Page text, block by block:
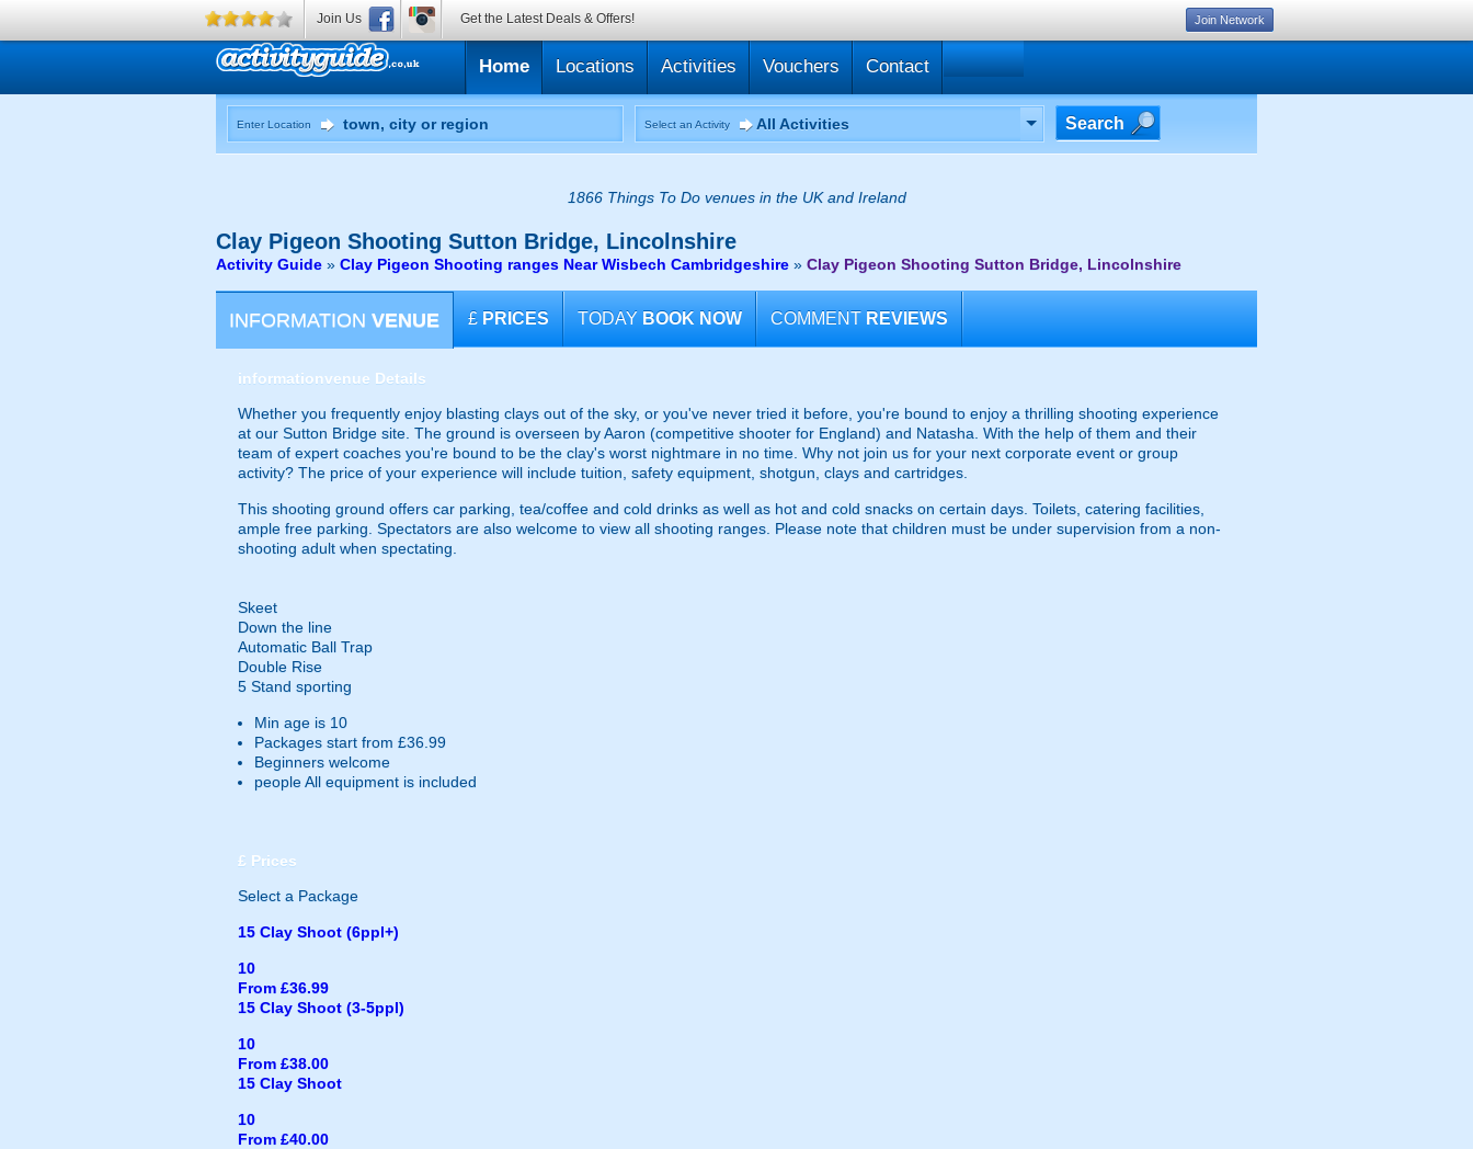
Home Locations Activities Vouchers Contact
Enter Location Select an Activity All Activities Search
1866 Things To Do venues in the UK and Ireland
Clay Pigeon Shooting Sutton Bridge, Lincolnshire
Activity Guide » Clay Pigeon Shooting ranges Near Wisbech Cambridgeshire » Clay Pigeon Shooting Sutton Bridge, Lincolnshire
INFORMATION VENUE £ PRICES TODAY BOOK NOW COMMENT REVIEWS
informationvenue Details
Whether you frequently enjoy blasting clays out of the sky, or you've never tried it before, you're bound to enjoy a thrilling shooting experience
at our Sutton Bridge site. The ground is overseen by Aaron (competitive shooter for England) and Natasha. With the help of them and their
team of expert coaches you're bound to be the clay's worst nightmare in no time. Why not join us for your next corporate event or group
activity? The price of your experience will include tuition, safety equipment, shotgun, clays and cartridges.
This shooting ground offers car parking, tea/coffee and cold drinks as well as hot and cold snacks on certain days. Toilets, catering facilities,
ample free parking. Spectators are also welcome to view all shooting ranges. Please note that children must be under supervision from a non-
shooting adult when spectating.
Skeet
Down the line
Automatic Ball Trap
Double Rise
5 Stand sporting
Min age is 10
Packages start from £36.99
Beginners welcome
peopleAll equipment is included
£ Prices
Select a Package
15 Clay Shoot (6ppl+)
10
From £36.99
15 Clay Shoot (3-5ppl)
10
From £38.00
15 Clay Shoot
10
From £40.00
Join Us Get the Latest Deals & Offers! Join Network